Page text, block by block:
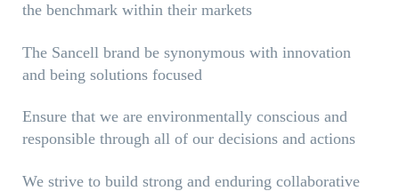
the benchmark within their markets
The Sancell brand be synonymous with innovation
and being solutions focused
Ensure that we are environmentally conscious and
responsible through all of our decisions and actions
We strive to build strong and enduring collaborative